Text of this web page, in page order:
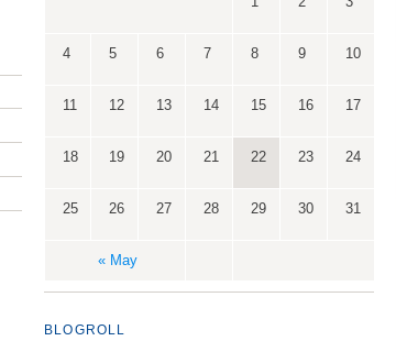
« May
4 5 6 7 8 9 10
11 12 13 14 15 16 17
18 19 20 21 22 23 24
25 26 27 28 29 30 31
BLOGROLL